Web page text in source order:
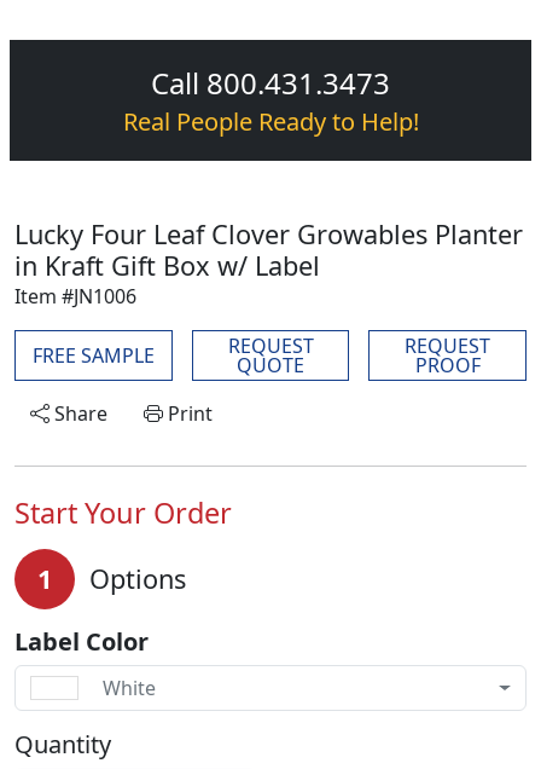
Call 800.431.3473
Real People Ready to Help!
Lucky Four Leaf Clover Growables Planter
in Kraft Gift Box w/ Label
Item #JN1006
FREE SAMPLE REQUEST
QUOTE
REQUEST
PROOF
Share
Print
Start Your Order
1 Options
Label Color
White
Quantity